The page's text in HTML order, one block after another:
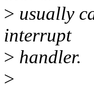
> usually
interrupt
> handler.
>